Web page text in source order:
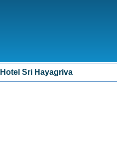
Hotel Sri Hayagriva